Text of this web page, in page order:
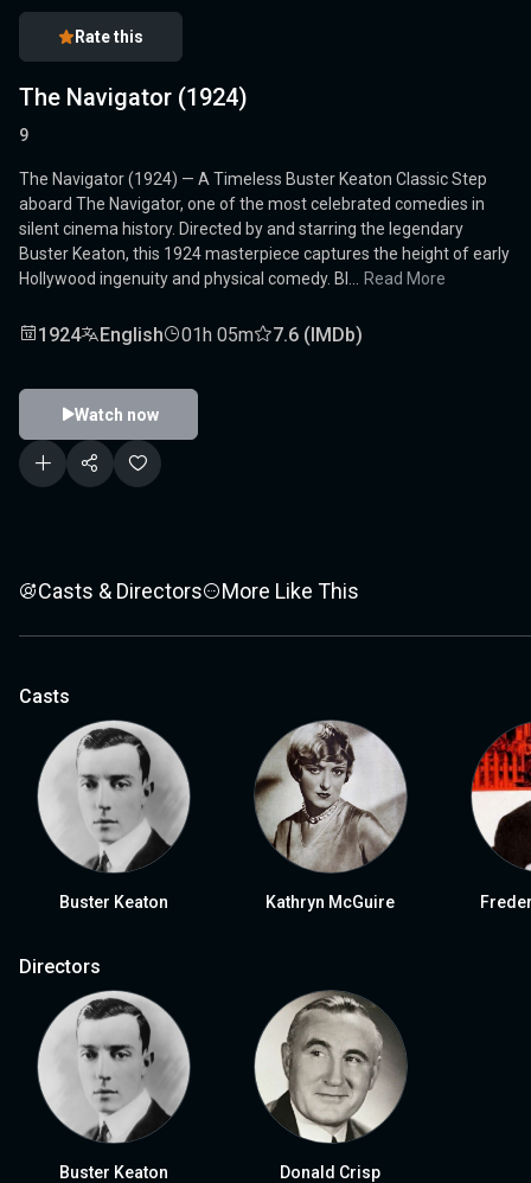
Rate this
The Navigator (1924)
9
The Navigator (1924) — A Timeless Buster Keaton Classic Step
aboard The Navigator, one of the most celebrated comedies in
silent cinema history. Directed by and starring the legendary
Buster Keaton, this 1924 masterpiece captures the height of early
Hollywood ingenuity and physical comedy. Bl... Read More
1924 English 01h 05m 7.6 (IMDb)
Watch now
Casts & Directors More Like This
Casts
Buster Keaton Kathryn McGuire
Directors
Buster Keaton Donald Crisp